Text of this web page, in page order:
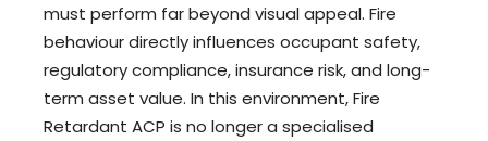
must perform far beyond visual appeal. Fire
behaviour directly influences occupant safety,
regulatory compliance, insurance risk, and long-
term asset value. In this environment, Fire
Retardant ACP is no longer a specialised